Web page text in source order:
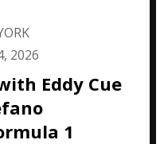
2026
Eddy Cue
1